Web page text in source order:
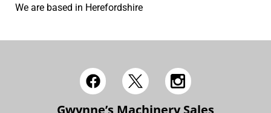
We are based in Herefordshire
Gwynne’s Machinery Sales